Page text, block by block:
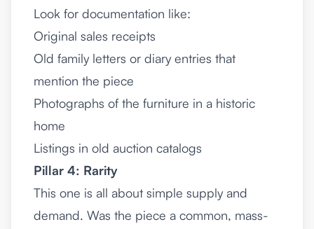
Look for documentation like:
Original sales receipts
Old family letters or diary entries that
mention the piece
Photographs of the furniture in a historic
home
Listings in old auction catalogs
Pillar 4: Rarity
This one is all about simple supply and
demand. Was the piece a common, mass-